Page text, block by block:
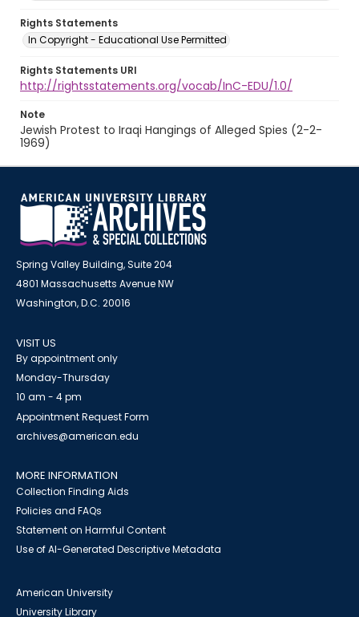
Rights Statements
In Copyright - Educational Use Permitted
Rights Statements URI
http://rightsstatements.org/vocab/InC-EDU/1.0/
Note
Jewish Protest to Iraqi Hangings of Alleged Spies (2-2-
1969)
Spring Valley Building, Suite 204
4801 Massachusetts Avenue NW
Washington, D.C. 20016
VISIT US
By appointment only
Monday-Thursday
10 am - 4 pm
Appointment Request Form
archives@american.edu
MORE INFORMATION
Collection Finding Aids
Policies and FAQs
Statement on Harmful Content
Use of AI-Generated Descriptive Metadata
American University
University Library